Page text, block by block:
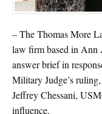
– The Thomas More
law firm based in Ann
answer brief in
Military Judge’s
Jeffrey Chessani,
influence.